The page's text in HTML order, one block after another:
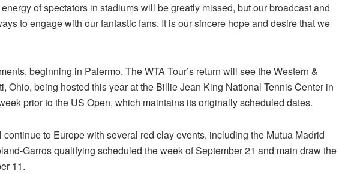
of spectators in stadiums will be greatly missed, but our broadcast and
to engage with our fantastic fans. It is our sincere hope and desire that we
beginning in Palermo. The WTA Tour’s return will see the Western &
Ohio, being hosted this year at the Billie Jean King National Tennis Center in
prior to the US Open, which maintains its originally scheduled dates.
to Europe with several red clay events, including the Mutua Madrid
Garros qualifying scheduled the weekof September 21 and main draw the
11.